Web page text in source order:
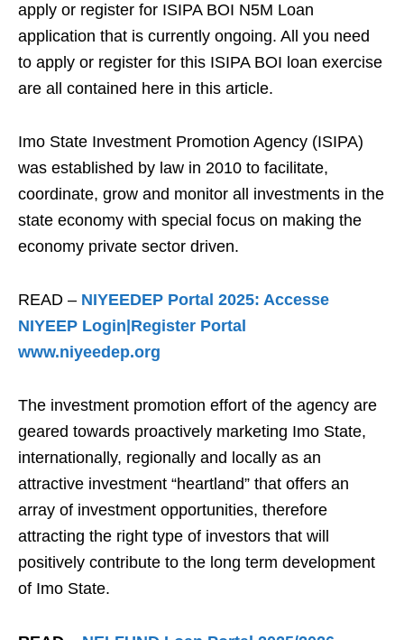
apply or register for ISIPA BOI N5M Loan
application that is currently ongoing. All you need
to apply or register for this ISIPA BOI loan exercise
are all contained here in this article.
Imo State Investment Promotion Agency (ISIPA)
was established by law in 2010 to facilitate,
coordinate, grow and monitor all investments in the
state economy with special focus on making the
economy private sector driven.
READ – NIYEEDEP Portal 2025: Accesse
NIYEEP Login|Register Portal
www.niyeedep.org
The investment promotion effort of the agency are
geared towards proactively marketing Imo State,
internationally, regionally and locally as an
attractive investment “heartland” that offers an
array of investment opportunities, therefore
attracting the right type of investors that will
positively contribute to the long term development
of Imo State.